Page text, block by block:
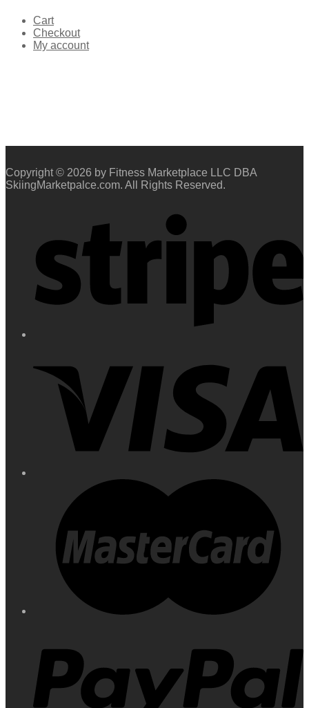
Cart
Checkout
My account
Copyright © 2026 by Fitness Marketplace LLC DBA
SkiingMarketpalce.com. All Rights Reserved.